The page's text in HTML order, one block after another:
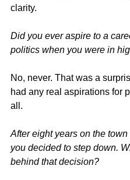
clarity.
Did you ever aspire to a
politics when you were in
No, never. That was a
had any real aspirations for
all.
After eight years on the
you decided to step down.
behind that decision?